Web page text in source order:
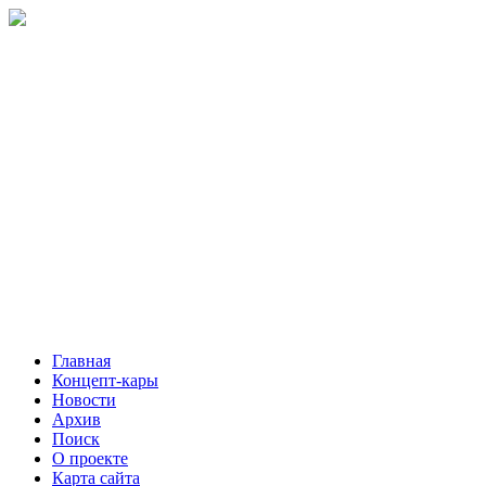
Главная
Концепт-кары
Новости
Архив
Поиск
О проекте
Карта сайта